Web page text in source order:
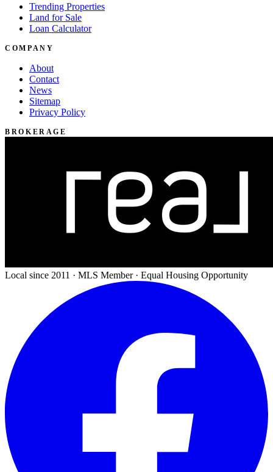
Trending Properties
Land for Sale
Loan Calculator
COMPANY
About
Contact
News
Sitemap
Privacy Policy
BROKERAGE
Local since 2011 · MLS Member · Equal Housing Opportunity